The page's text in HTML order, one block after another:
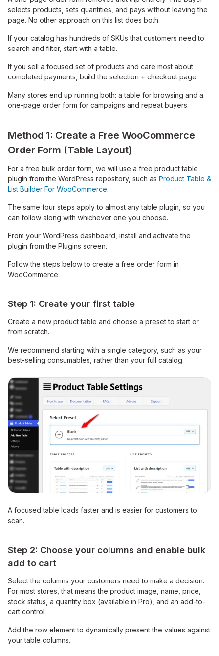
selects products, sets quantities, and pays without leaving the
page. No other approach on this list does both.
If your catalog has hundreds of SKUs that customers need to
search and filter, start with a table.
If you sell a focused set of products and care most about
completed payments, build the selection + checkout page.
Many stores end up running both: a table for browsing and a
one-page order form for campaigns and repeat buyers.
Method 1: Create a Free WooCommerce
Order Form (Table Layout)
For a free bulk order form, we will use a free product table
plugin from the WordPress repository, such as Product Table &
List Builder For WooCommerce.
The same four steps apply to almost any table plugin, so you
can follow along with whichever one you choose.
From your WordPress dashboard, install and activate the
plugin from the Plugins screen.
Follow the steps below to create a free order form in
WooCommerce:
Step 1: Create your first table
Create a new product table and choose a preset to start or
from scratch.
We recommend starting with a single category, such as your
best-selling consumables, rather than your full catalog.
A focused table loads faster and is easier for customers to
scan.
Step 2: Choose your columns and enable bulk
add to cart
Select the columns your customers need to make a decision.
For most stores, that means the product image, name, price,
stock status, a quantity box (available in Pro), and an add-to-
cart control.
Add the row element to dynamically present the values against
your table columns.